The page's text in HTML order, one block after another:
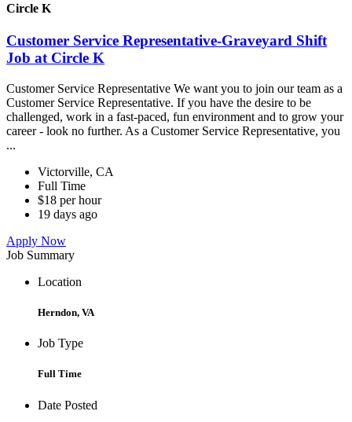
Circle K
Customer Service Representative-Graveyard Shift
Job at Circle K
Customer Service Representative We want you to join our team as a
Customer Service Representative. If you have the desire to be
challenged, work in a fast-paced, fun environment and to grow your
career - look no further. As a Customer Service Representative, you
...
Victorville, CA
Full Time
$18 per hour
19 days ago
Apply Now
Job Summary
Location
Herndon, VA
Job Type
Full Time
Date Posted